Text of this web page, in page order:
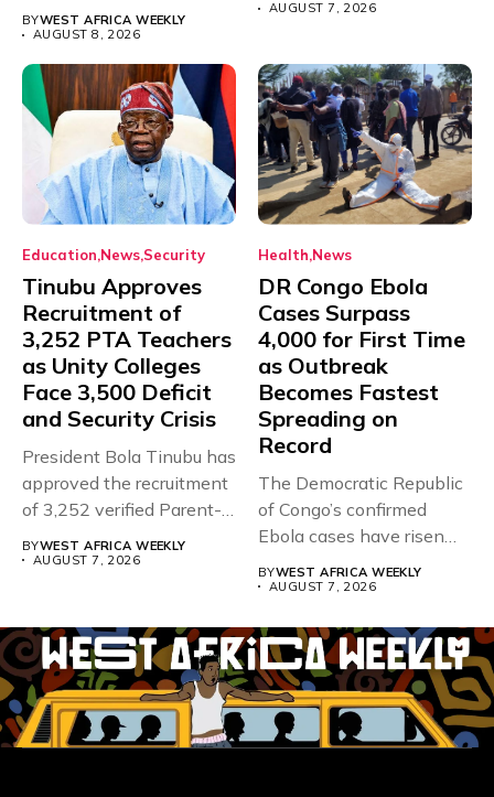
with just...
BYWEST AFRICA WEEKLY
AUGUST 8, 2026
AUGUST 7, 2026
Education News Security
Tinubu Approves
Recruitment of
3,252 PTA Teachers
as Unity Colleges
Face 3,500 Deficit
and Security Crisis
President Bola Tinubu has
approved the recruitment
of 3,252 verified Parent-
BYWEST AFRICA WEEKLY
AUGUST 7, 2026
Health News
DR Congo Ebola
Cases Surpass
4,000 for First Time
as Outbreak
Becomes Fastest
Spreading on
Record
The Democratic Republic
of Congo’s confirmed
Ebola cases have risen
BYWEST AFRICA WEEKLY
AUGUST 7, 2026